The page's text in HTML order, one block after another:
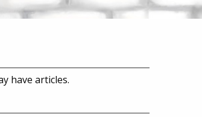
have articles.